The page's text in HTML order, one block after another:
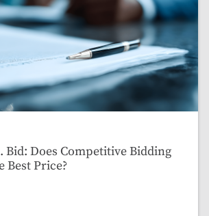
Bid: Does Competitive Bidding
Best Price?